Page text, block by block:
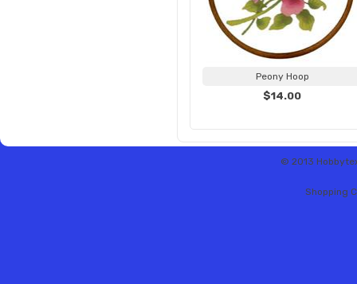
Peony Hoop
$14.00
© 2013
Shopping